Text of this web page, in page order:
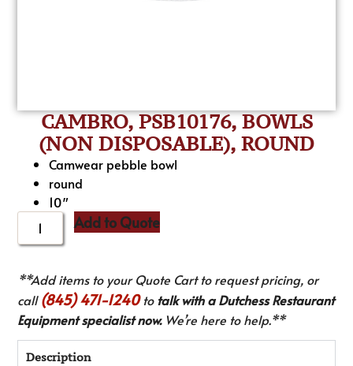
CAMBRO, PSB10176, BOWLS
(NON DISPOSABLE), ROUND
Camwear pebble bowl
round
10″
Add to Quote
**Add items to your Quote Cart to request pricing, or
call(845) 471-1240to talk with a Dutchess Restaurant
Equipment specialist now.We’re here to help.**
Description